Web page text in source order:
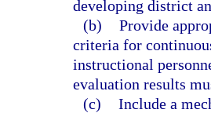
developing district
(b) Provide
criteria for
instructional
evaluation results
(c) Include a